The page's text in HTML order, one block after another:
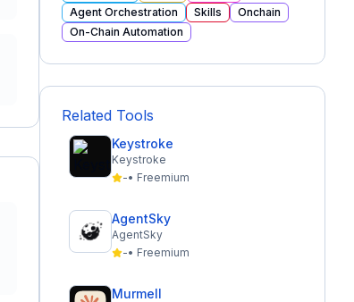
Agent Orchestration
Skills
Onchain
On-Chain Automation
Related Tools
Keystroke
Keystroke
-• Freemium
AgentSky
AgentSky
-• Freemium
Murmell